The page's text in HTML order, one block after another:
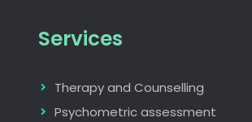
Services
Therapy and Counselling
Psychometric assessment